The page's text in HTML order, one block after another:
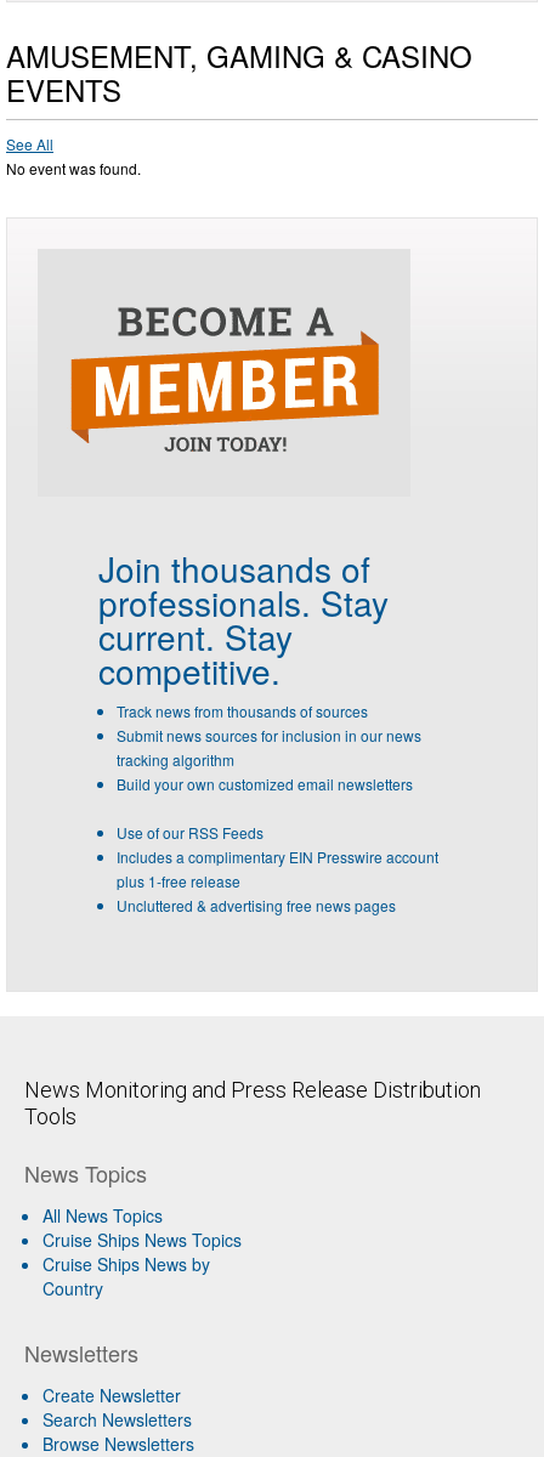
AMUSEMENT, GAMING & CASINO
EVENTS
See All
No event was found.
Join thousands of
professionals. Stay
current. Stay
competitive.
Track news from thousands of sources
Submit news sources for inclusion in our news
tracking algorithm
Build your own customized email newsletters
Use of our RSS Feeds
Includes a complimentary EIN Presswire account
plus 1-free release
Uncluttered & advertising free news pages
News Monitoring and Press Release Distribution
Tools
News Topics
All News Topics
Cruise Ships News Topics
Cruise Ships News by
Country
Newsletters
Create Newsletter
Search Newsletters
Browse Newsletters